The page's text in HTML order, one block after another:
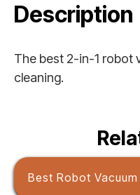
Description
The best 2-in-1 robot
cleaning.
Best Robot